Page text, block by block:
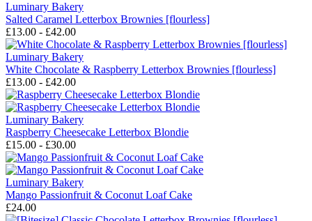
Luminary Bakery
Salted Caramel Letterbox Brownies [flourless]
£13.00 - £42.00
Luminary Bakery
White Chocolate & Raspberry Letterbox Brownies [flourless]
£13.00 - £42.00
Luminary Bakery
Raspberry Cheesecake Letterbox Blondie
£15.00 - £30.00
Luminary Bakery
Mango Passionfruit & Coconut Loaf Cake
£24.00